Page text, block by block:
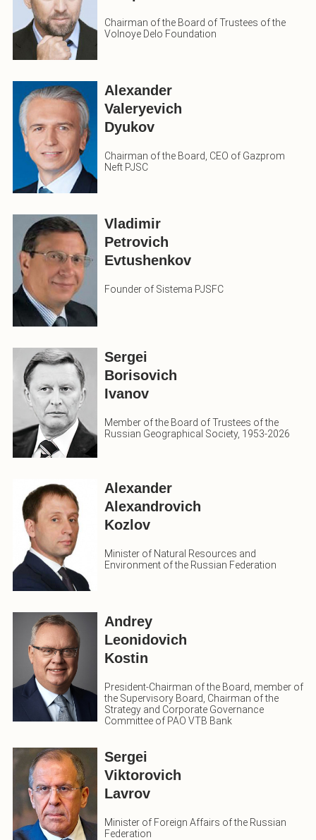
Chairman of the Board of Trustees of the
Volnoye Delo Foundation
Alexander
Valeryevich
Dyukov
Chairman of the Board, CEO of Gazprom
Neft PJSC
Vladimir
Petrovich
Evtushenkov
Founder of Sistema PJSFC
Sergei
Borisovich
Ivanov
Member of the Board of Trustees of the
Russian Geographical Society, 1953-2026
Alexander
Alexandrovich
Kozlov
Minister of Natural Resources and
Environment of the Russian Federation
Andrey
Leonidovich
Kostin
President-Chairman of the Board, member of
the Supervisory Board, Chairman of the
Strategy and Corporate Governance
Committee of PAO VTB Bank
Sergei
Viktorovich
Lavrov
Minister of Foreign Affairs of the Russian
Federation